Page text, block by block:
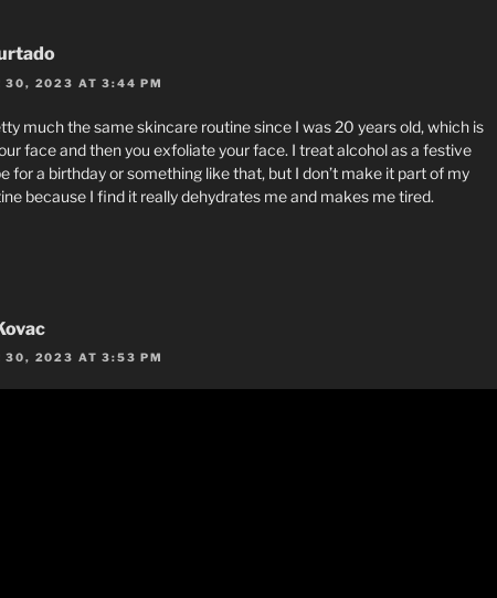
30, 2023 AT 3:44 PM
much the same skincare routine since I was 20 years old, which is
face and then you exfoliate your face. I treat alcohol as a festive
for a birthday or something like that, but I don’t make it part of my
because I find it really dehydrates me and makes me tired.
30, 2023 AT 3:53 PM